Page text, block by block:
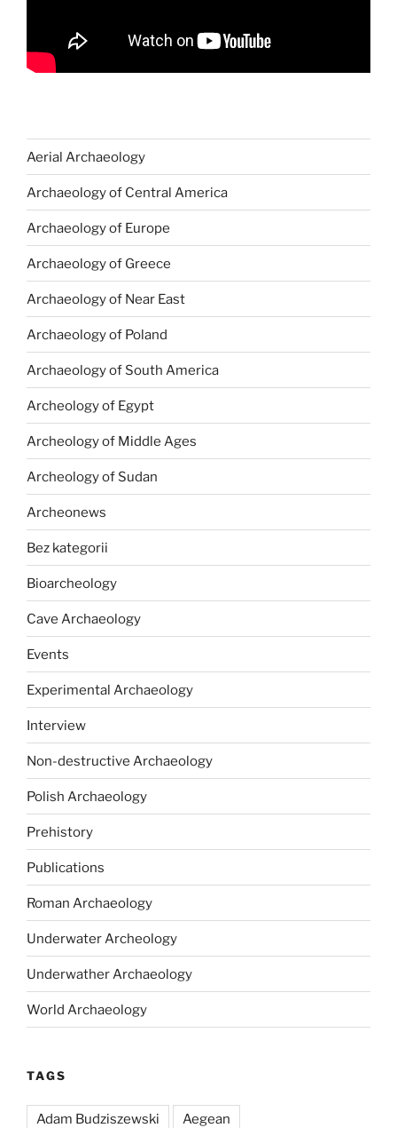
Aerial Archaeology
Archaeology of Central America
Archaeology of Europe
Archaeology of Greece
Archaeology of Near East
Archaeology of Poland
Archaeology of South America
Archeology of Egypt
Archeology of Middle Ages
Archeology of Sudan
Archeonews
Bez kategorii
Bioarcheology
Cave Archaeology
Events
Experimental Archaeology
Interview
Non-destructive Archaeology
Polish Archaeology
Prehistory
Publications
Roman Archaeology
Underwater Archeology
Underwather Archaeology
World Archaeology
TAGS
Adam Budziszewski Aegean